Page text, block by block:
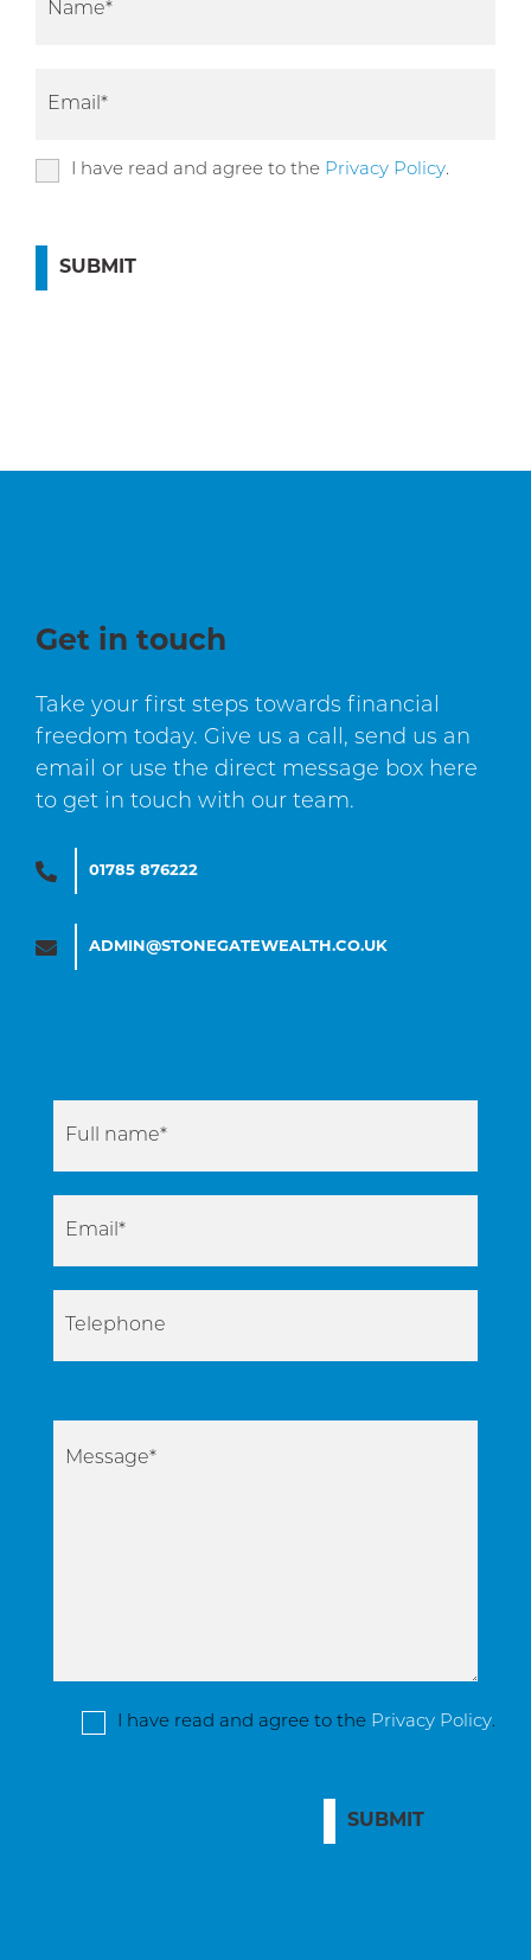
I have read and agree to the Privacy Policy.
SUBMIT
Get in touch
Take your first steps towards financial
freedom today. Give us a call, send us an
email or use the direct message box here
to get in touch with our team.
01785 876222
ADMIN@STONEGATEWEALTH.CO.UK
I have read and agree to the Privacy Policy.
SUBMIT